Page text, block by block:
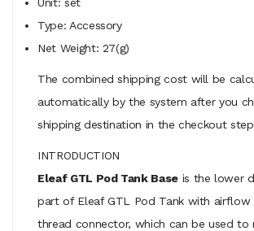
Type: Accessory
Net Weight: 27(g)
The combined shipping cost will be
automatically by the system after you
shipping destination in the checkout
INTRODUCTION
Eleaf GTL Pod Tank Baseis the lower
part of Eleaf GTL Pod Tank with airflow
thread connector, which can be used to